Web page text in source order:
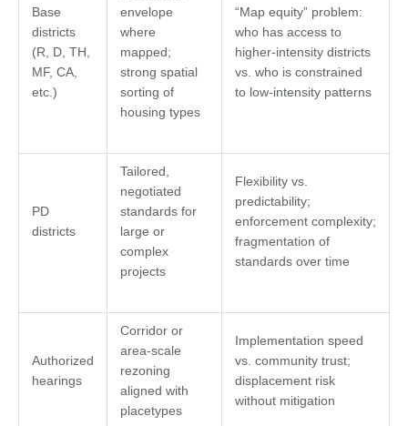
Base
districts
(R, D, TH,
MF, CA,
etc.)
envelope
where
mapped;
strong spatial
sorting of
housing types
“Map equity” problem:
who has access to
higher-intensity districts
vs. who is constrained
to low-intensity patterns
PD
districts
Tailored,
negotiated
standards for
large or
complex
projects
Flexibility vs.
predictability;
enforcement complexity;
fragmentation of
standards over time
Authorized
hearings
Corridor or
area-scale
rezoning
aligned with
placetypes
Implementation speed
vs. community trust;
displacement risk
without mitigation